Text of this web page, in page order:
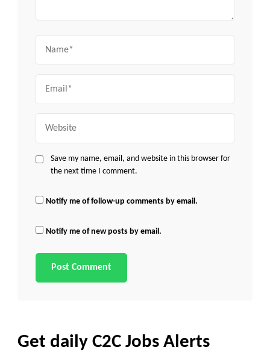
Save my name, email, and website in this browser for
the next time I comment.
Notify me of follow-up comments by email.
Notify me of new posts by email.
Get daily C2C Jobs Alerts